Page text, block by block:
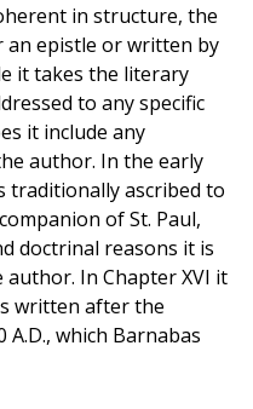
in structure, the
an epistle or written by
it takes the literary
to any specific
it include any
author. In the early
traditionally ascribed to
of St. Paul,
doctrinal reasons it is
In Chapter XVI it
written after the
which Barnabas